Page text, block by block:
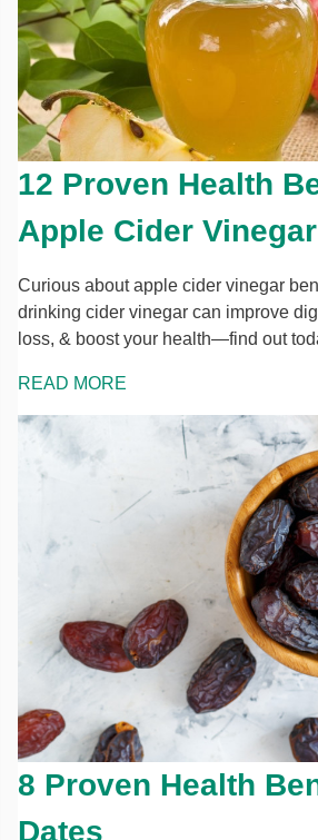
12 Proven Health
Apple Cider Vinegar
Curious about apple cider vinegar
drinking cider vinegar can improve
loss, & boost your health—find out
READ MORE
8 Proven Health
Dates